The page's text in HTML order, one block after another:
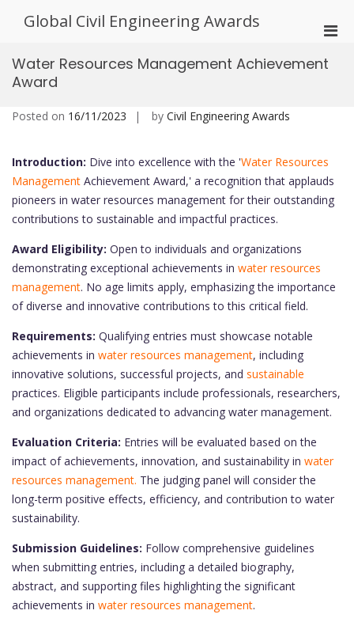
Global Civil Engineering Awards
for
Water Resources Management Achievement
Award
Posted on 16/11/2023 by Civil Engineering Awards
Introduction: Dive into excellence with the 'Water Resources
Management Achievement Award,' a recognition that applauds
pioneers in water resources management for their outstanding
contributions to sustainable and impactful practices.
Award Eligibility: Open to individuals and organizations
demonstrating exceptional achievements in water resources
management. No age limits apply, emphasizing the importance
of diverse and innovative contributions to this critical field.
Requirements: Qualifying entries must showcase notable
achievements in water resources management, including
innovative solutions, successful projects, and sustainable
practices. Eligible participants include professionals, researchers,
and organizations dedicated to advancing water management.
Evaluation Criteria: Entries will be evaluated based on the
impact of achievements, innovation, and sustainability in water
resources management. The judging panel will consider the
long-term positive effects, efficiency, and contribution to water
sustainability.
Submission Guidelines: Follow comprehensive guidelines
when submitting entries, including a detailed biography,
abstract, and supporting files highlighting the significant
achievements in water resources management.